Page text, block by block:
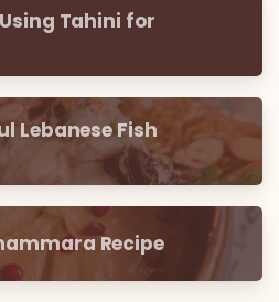
Tahini for
Lebanese Fish
Recipe